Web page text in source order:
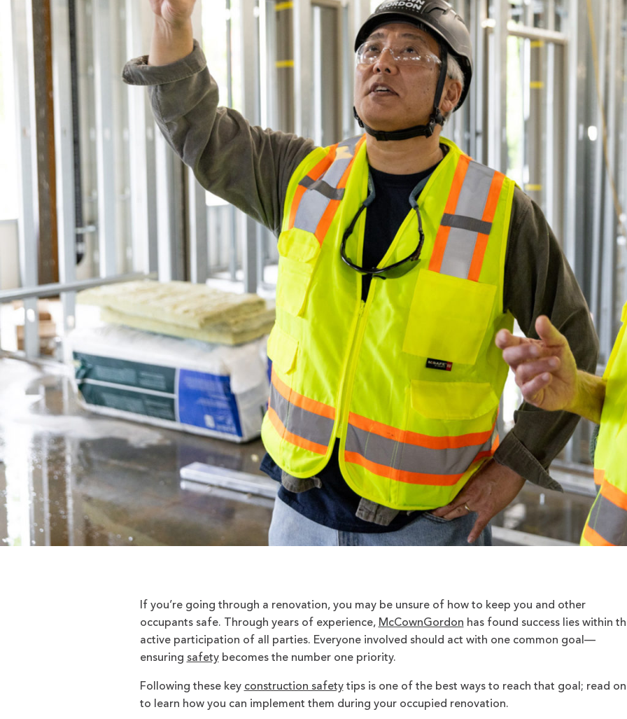
If you’re going through a renovation, you may be unsure of how to keep you and other
occupants safe. Through years of experience, McCownGordon has found success lies within
active participation of all parties. Everyone involved should act with one common goal—
ensuring safetybecomes the number one priority.
Following these key construction safetytips is one of the best ways to reach that goal; read on
to learn how you can implement them during your occupied renovation.